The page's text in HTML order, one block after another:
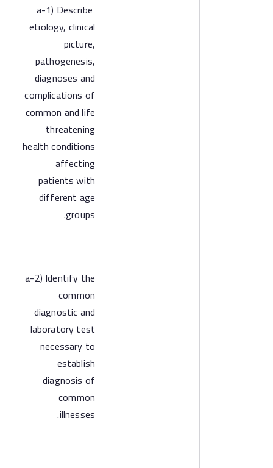
a-1) Describe
etiology, clinical
picture,
pathogenesis,
diagnoses and
complications of
common and life
threatening
health conditions
affecting
patients with
different age
groups.
a-2) Identify the
common
diagnostic and
laboratory test
necessary to
establish
diagnosis of
common
illnesses.